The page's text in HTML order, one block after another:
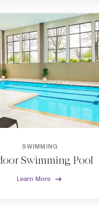
SWIMMING
Swimming Pool
Learn More